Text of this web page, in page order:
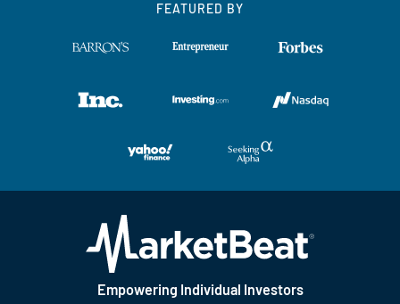
FEATURED BY
Empowering Individual Investors